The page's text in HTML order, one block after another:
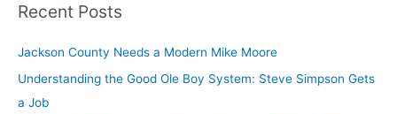
Recent Posts
Jackson County Needs a Modern Mike Moore
Understanding the Good Ole Boy System: Steve Simpson Gets
a Job